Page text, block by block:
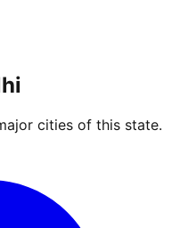
cities of this state.